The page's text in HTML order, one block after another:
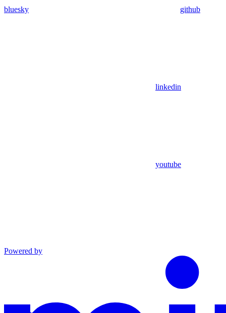
bluesky github
linkedin
youtube
Powered by